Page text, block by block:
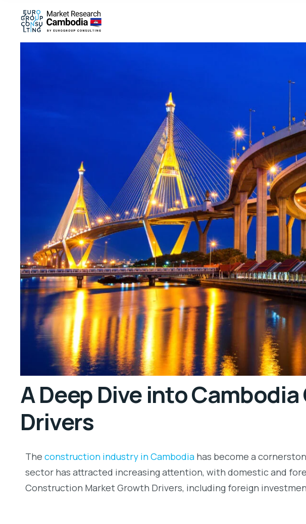
A Deep Dive into
Drivers
The construction industry in Cambodia has become a
sector has attracted increasing attention, with domestic and
Construction Market Growth Drivers, including foreign